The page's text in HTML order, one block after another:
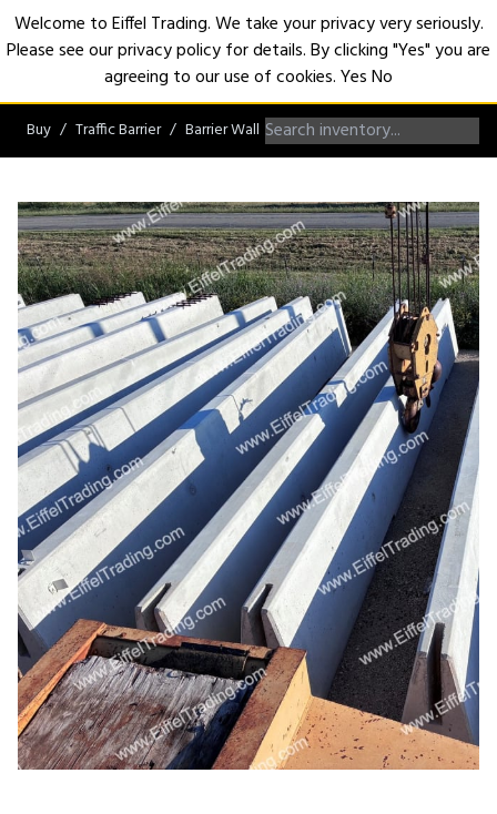
Buy Traffic Barrier Barrier Wall Single Slope Barrier Wall
Welcome to Eiffel Trading. We take your privacy very seriously.
Please see our privacy policy for details. By clicking "Yes" you are
agreeing to our use of cookies.YesNo